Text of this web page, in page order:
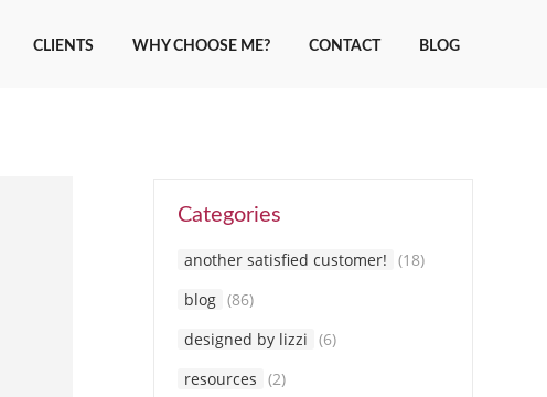
CLIENTS WHY CHOOSE ME? CONTACT BLOG
Categories
another satisfied customer! (18)
blog (86)
designed by lizzi (6)
resources (2)